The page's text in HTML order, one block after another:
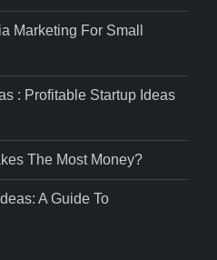
Marketing For Small
: Profitable Startup Ideas
The Most Money?
A Guide To